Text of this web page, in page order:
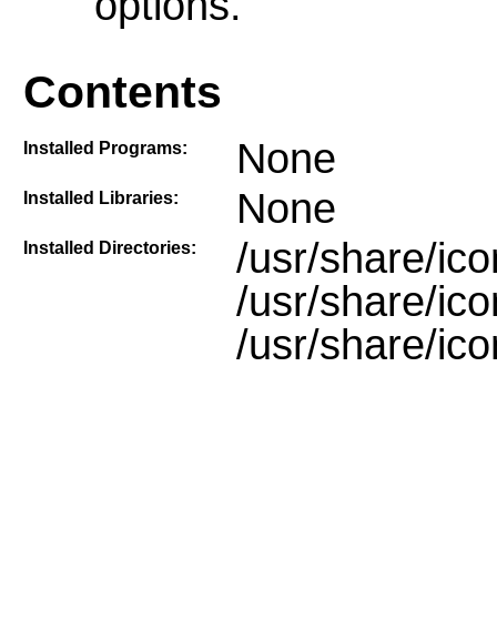
Contents
Installed Programs: None
Installed Libraries: None
Installed Directories:
/usr/share/
/usr/share/
/usr/share/